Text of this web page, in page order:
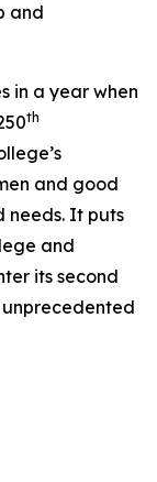
and
in a year when
th
and good
needs. It puts
and
its second